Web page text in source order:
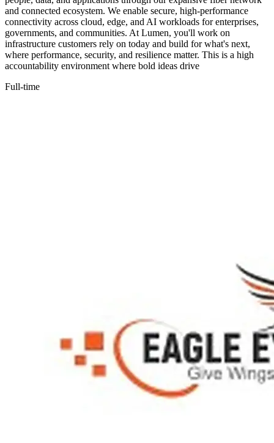
and connected ecosystem. We enable secure, high-performance
connectivity across cloud, edge, and AI workloads for enterprises,
governments, and communities. At Lumen, you'll work on
infrastructure customers rely on today and build for what's next,
where performance, security, and resilience matter. This is a high
accountability environment where bold ideas drive
Full-time